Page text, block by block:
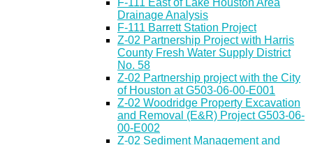
F-111 East of Lake Houston Area
Drainage Analysis
F-111 Barrett Station Project
Z-02 Partnership Project with Harris
County Fresh Water Supply District
No. 58
Z-02 Partnership project with the City
of Houston at G503-06-00-E001
Z-02 Woodridge Property Excavation
and Removal (E&R) Project G503-06-
00-E002
Z-02 Sediment Management and